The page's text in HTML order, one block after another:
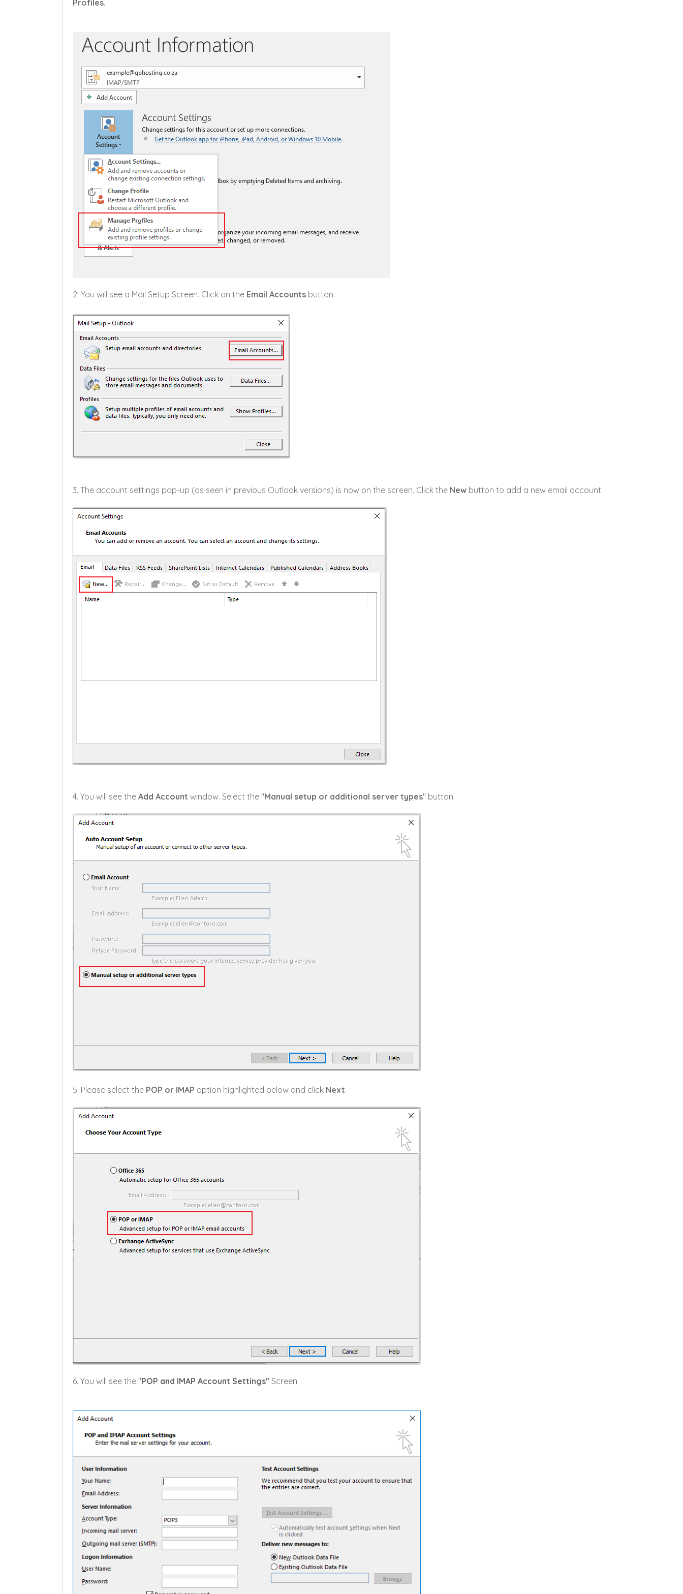
Profiles.
2. You will see a Mail Setup Screen. Click on the Email Accounts button.
3. The account settings pop-up (as seen in previous Outlook versions) is now on the screen. Click the New button to add a new email account.
4. You will see the Add Account window. Select the "Manual setup or additional server types" button.
5. Please select the POP or IMAP option highlighted below and click Next.
6. You will see the "POP and IMAP Account Settings" Screen.